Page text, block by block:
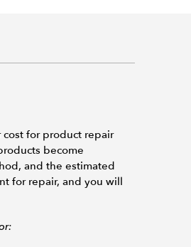
for product repair
become
and the estimated
for repair, and you will